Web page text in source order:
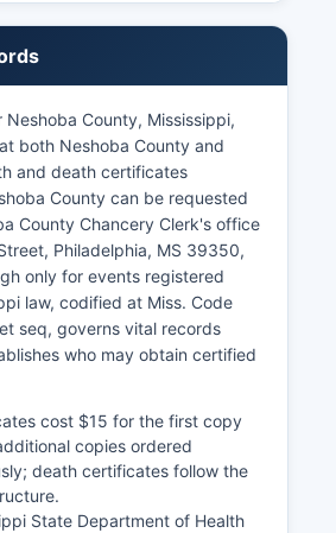
and parcel maps.
GIS systems and property
County's online access
property research requires
telephone inquiries. The Tax
handles current and delinquent
and can provide
information. For full title
typically need to examine
Clerk's office directly,
ownership information may
the Tax Assessor.
County, Mississippi,
both Neshoba County and
and death certificates
County can be requested
County Chancery Clerk's office
Philadelphia, MS 39350,
only for events registered
law, codified at Miss. Code
seq, governs vital records
who may obtain certified
cost $15 for the first copy
copies ordered
death certificates follow the
State Department of Health